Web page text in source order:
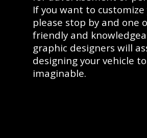
If you want to customize
please stop by and one
friendly and
graphic designers will
designing your vehicle
imaginable.